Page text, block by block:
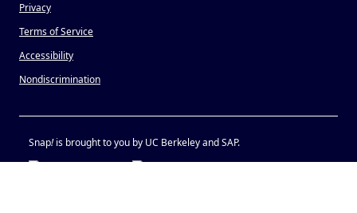
Privacy
Terms of Service
Accessibility
Nondiscrimination
Snap!is brought to you by UC Berkeley and SAP.